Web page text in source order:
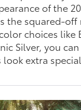
of the
the squared-off
choices like
Silver, you
extra special.